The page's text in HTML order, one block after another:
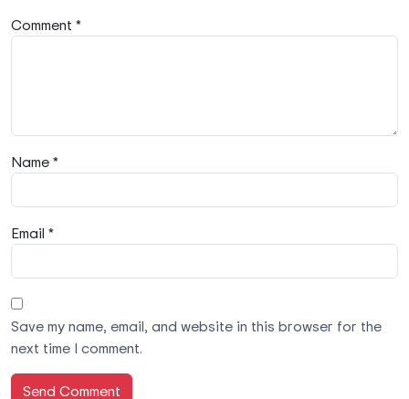
Comment *
Name *
Email *
Save my name, email, and website in this browser for the
next time I comment.